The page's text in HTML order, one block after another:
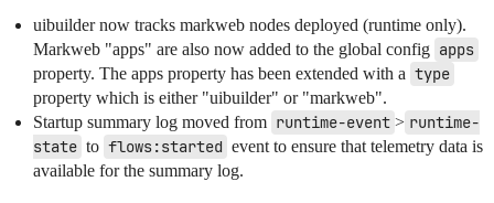
uibuilder now tracks markweb nodes deployed (runtime only).
Markweb "apps" are also now added to the global config apps
property. The apps property has been extended with a type
property which is either "uibuilder" or "markweb".
Startup summary log moved from runtime-event > runtime-
state to flows:started event to ensure that telemetry data is
available for the summary log.